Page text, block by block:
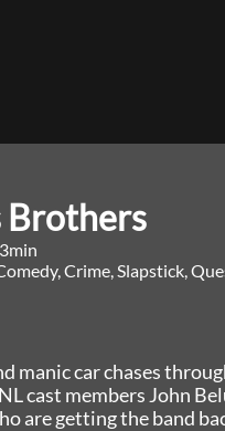
Brothers
Crime, Slapstick,
manic car chases
cast members John
are getting the band